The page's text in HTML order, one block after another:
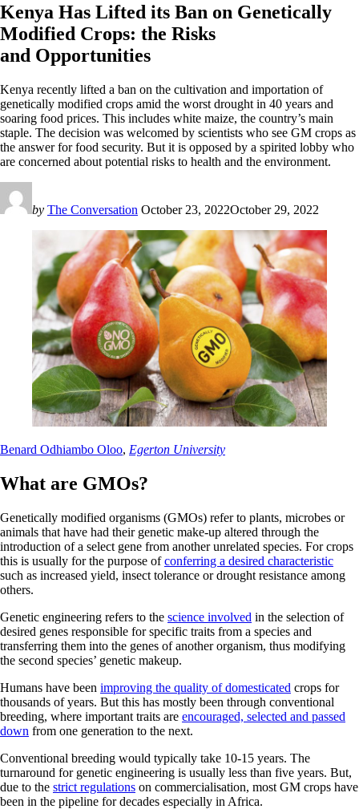
Kenya Has Lifted its Ban on Genetically
Modified Crops: the Risks
and Opportunities
Kenya recently lifted a ban on the cultivation and importation of
genetically modified crops amid the worst drought in 40 years and
soaring food prices. This includes white maize, the country’s main
staple. The decision was welcomed by scientists who see GM crops as
the answer for food security. But it is opposed by a spirited lobby who
are concerned about potential risks to health and the environment.
by The Conversation October 23, 2022October 29, 2022
Benard Odhiambo Oloo, Egerton University
What are GMOs?
Genetically modified organisms (GMOs) refer to plants, microbes or
animals that have had their genetic make-up altered through the
introduction of a select gene from another unrelated species. For crops
this is usually for the purpose ofconferring a desired characteristic
such as increased yield, insect tolerance or drought resistance among
others.
Genetic engineering refers to the science involved in the selection of
desired genes responsible for specific traits from a species and
transferring them into the genes of another organism, thus modifying
the second species’ genetic makeup.
Humans have been improving the quality of domesticated crops for
thousands of years. But this has mostly been through conventional
breeding, where important traits are encouraged, selected and passed
down from one generation to the next.
Conventional breeding would typically take 10-15 years. The
turnaround for genetic engineering is usually less than five years. But,
due to the strict regulations on commercialisation, most GM crops have
been in the pipeline for decades especially in Africa.